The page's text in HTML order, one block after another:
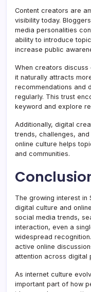
Content creators are
visibility today.
media personalities
ability to introduce
increase public
When creators discuss
it naturally attracts
recommendations and
regularly. This trust
keyword and explore
Additionally, digital
trends, challenges,
online culture helps
and communities.
The growing interest in
digital culture and
social media trends,
interaction, even a
widespread
active online
attention across digital
As internet culture
important part of how